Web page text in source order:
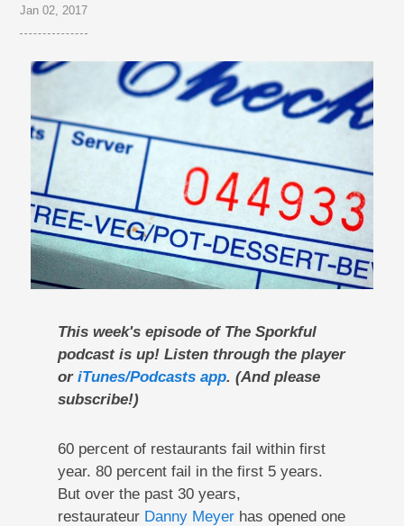
Jan 02, 2017
This week's episode of The Sporkful
podcast is up! Listen through the player
or iTunes/Podcasts app. (And please
subscribe!)
60 percent of restaurants fail within first
year. 80 percent fail in the first 5 years.
But over the past 30 years,
restaurateur Danny Meyerhas opened one